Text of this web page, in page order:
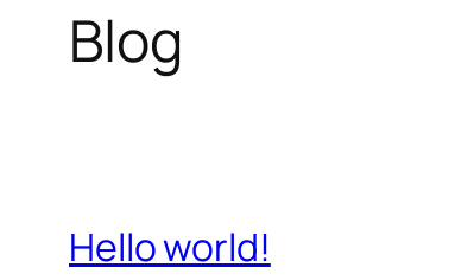
Blog
Hello world!